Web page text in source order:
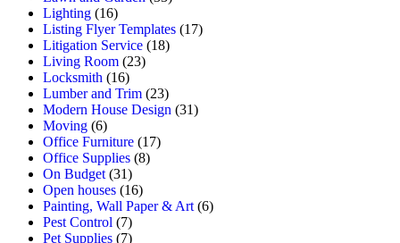
Lighting (16)
Listing Flyer Templates (17)
Litigation Service (18)
Living Room (23)
Locksmith (16)
Lumber and Trim (23)
Modern House Design (31)
Moving (6)
Office Furniture (17)
Office Supplies (8)
On Budget (31)
Open houses (16)
Painting, Wall Paper & Art (6)
Pest Control (7)
Pet Supplies (7)